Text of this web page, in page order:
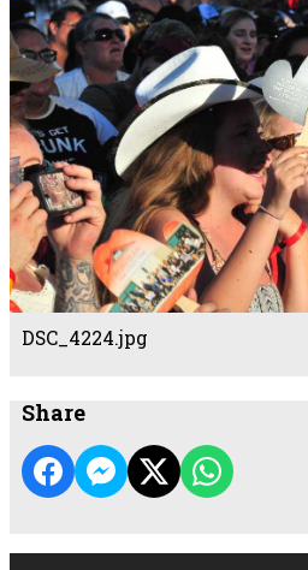
DSC_4224.jpg
Share